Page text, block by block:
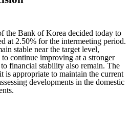
the Bank of Korea decided today to
at 2.50% for the intermeeting period.
stable near the target level,
continue improving at a stronger
financial stability also remain. The
is appropriate to maintain the current
developments in the domestic